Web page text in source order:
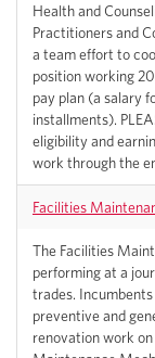
Health and
Practitioners and
a team effort to
position working
pay plan (a salary
installments).
eligibility and
work through the
Facilities
The Facilities
performing at a
trades.
preventive and
renovation work